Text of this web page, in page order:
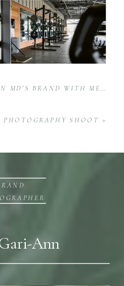
MEDICAL MARKETING PHOTOGRAPHY
PHOTOGRAPHY SHOOT »
Ann